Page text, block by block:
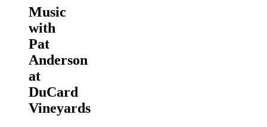
Music
with
Pat
Anderson
at
DuCard
Vineyards